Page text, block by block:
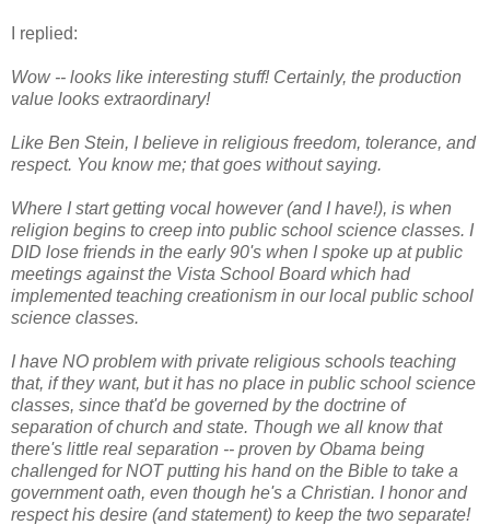
I replied:
Wow -- looks like interesting stuff! Certainly, the production
value looks extraordinary!
Like Ben Stein, I believe in religious freedom, tolerance, and
respect. You know me; that goes without saying.
Where I start getting vocal however (and I have!), is when
religion begins to creep into public school science classes. I
DID lose friends in the early 90's when I spoke up at public
meetings against the Vista School Board which had
implemented teaching creationism in our local public school
science classes.
I have NO problem with private religious schools teaching
that, if they want, but it has no place in public school science
classes, since that'd be governed by the doctrine of
separation of church and state. Though we all know that
there's little real separation -- proven by Obama being
challenged for NOT putting his hand on the Bible to take a
government oath, even though he's a Christian. I honor and
respect his desire (and statement) to keep the two separate!